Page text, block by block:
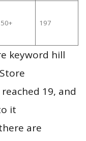
197
keyword hill
19, and
it
are